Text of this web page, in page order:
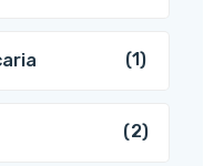
(1)
(2)